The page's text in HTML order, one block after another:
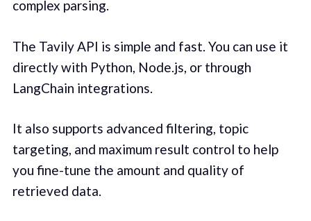
complex parsing.
The Tavily API is simple and fast. You can use it
directly with Python, Node.js, or through
LangChain integrations.
It also supports advanced filtering, topic
targeting, and maximum result control to help
you fine-tune the amount and quality of
retrieved data.